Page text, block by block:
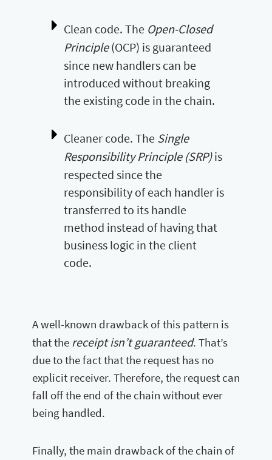
Clean code. The Open-Closed
Principle(OCP) is guaranteed
since new handlers can be
introduced without breaking
the existing code in the chain.
Cleaner code. The Single
Responsibility Principle (SRP)is
respected since the
responsibility of each handler is
transferred to its handle
method instead of having that
business logic in the client
code.
A well-known drawback of this pattern is
that the receipt isn’t guaranteed. That’s
due to the fact that the request has no
explicit receiver. Therefore, the request can
fall off the end of the chain without ever
being handled.
Finally, the main drawback of the chain of